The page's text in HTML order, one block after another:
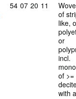
Commodity code: 54
54 07 20 11
of
like,
or
incl.
of >=
with